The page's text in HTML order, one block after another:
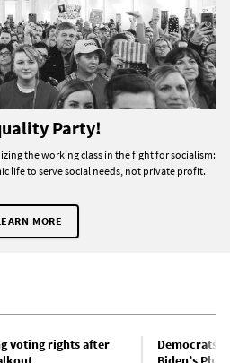
Party!
the working class in the fight for socialism:
life to serve social needs, not private profit.
MORE
voting rights after
Democrats